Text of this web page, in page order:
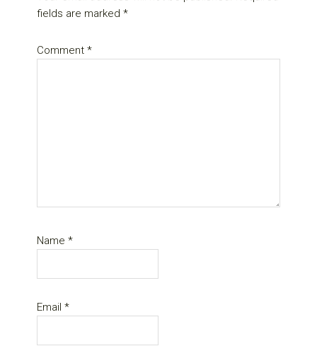
fields are marked*
Comment*
Name*
Email*